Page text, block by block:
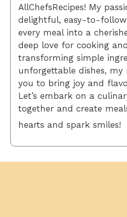
AllChefsRecipes! My
delightful, easy-to-
every meal into a
deep love for cooking
transforming simple
unforgettable dishes, my
you to bring joy and
Let’s embark on a
together and create
hearts and spark smiles!